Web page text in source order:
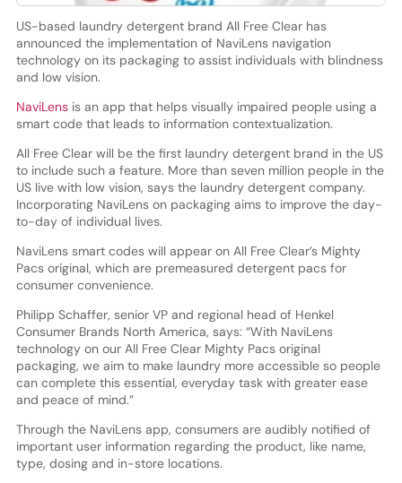
US-based laundry detergent brand All Free Clear has
announced the implementation of NaviLens navigation
technology on its packaging to assist individuals with blindness
and low vision.
NaviLensis an app that helps visually impaired people using a
smart code that leads to information contextualization.
All Free Clear will be the first laundry detergent brand in the US
to include such a feature. More than seven million people in the
US live with low vision, says the laundry detergent company.
Incorporating NaviLens on packaging aims to improve the day-
to-day of individual lives.
NaviLens smart codes will appear on All Free Clear’s Mighty
Pacs original, which are premeasured detergent pacs for
consumer convenience.
Philipp Schaffer, senior VP and regional head of Henkel
Consumer Brands North America, says: “With NaviLens
technology on our All Free Clear Mighty Pacs original
packaging, we aim to make laundry more accessible so people
can complete this essential, everyday task with greater ease
and peace of mind.”
Through the NaviLens app, consumers are audibly notified of
important user information regarding the product, like name,
type, dosing and in-store locations.